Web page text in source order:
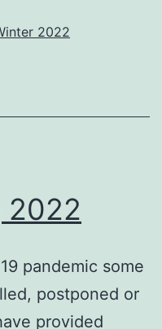
Invisible
2022
2022
pandemic some
postponed or
provided